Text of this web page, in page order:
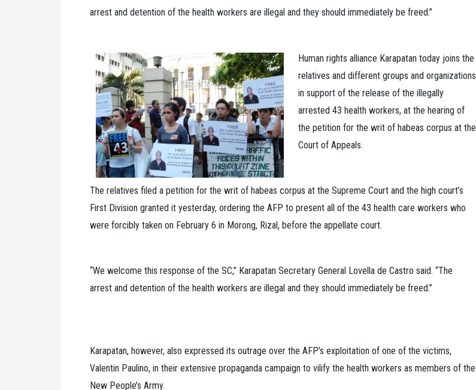
arrest and detention of the health workers are illegal and they should immediately be freed.”
Human rights alliance Karapatan today joins the
relatives and different groups and organizations
in support of the release of the illegally
arrested 43 health workers, at the hearing of
the petition for the writ of habeas corpus at the
Court of Appeals.
The relatives filed a petition for the writ of habeas corpus at the Supreme Court and the high court’s
First Division granted it yesterday, ordering the AFP to present all of the 43 health care workers who
were forcibly taken on February 6 in Morong, Rizal, before the appellate court.
“We welcome this response of the SC,” Karapatan Secretary General Lovella de Castro said. “The
arrest and detention of the health workers are illegal and they should immediately be freed.”
Karapatan, however, also expressed its outrage over the AFP’s exploitation of one of the victims,
Valentin Paulino, in their extensive propaganda campaign to vilify the health workers as members of the
New People’s Army.